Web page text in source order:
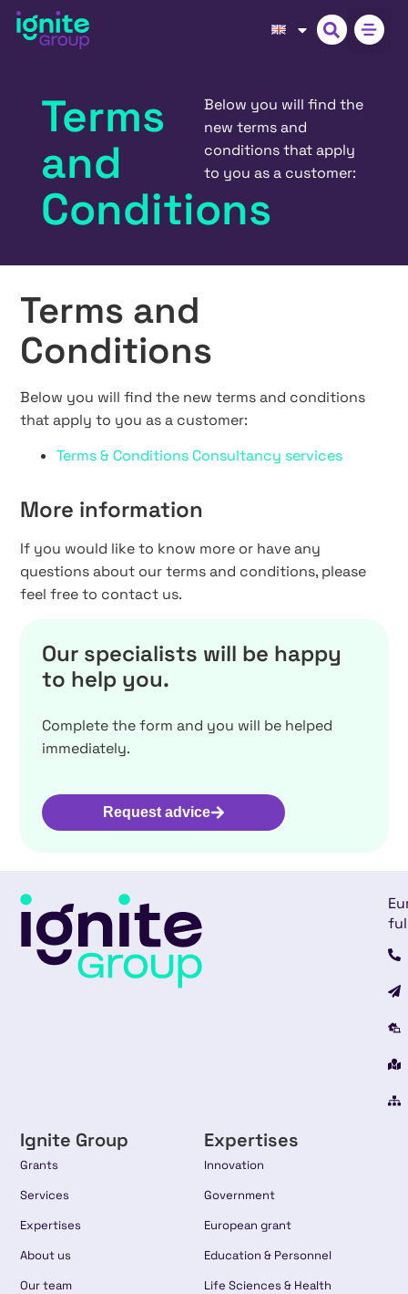
Terms
and
Conditions
Below you will find the
new terms and
conditions that apply
to you as a customer:
Terms and
Conditions
Below you will find the new terms and conditions
that apply to you as a customer:
Terms & Conditions Consultancy services
More information
If you would like to know more or have any
questions about our terms and conditions, please
feel free to contact us.
Our specialists will be happy
to help you.
Complete the form and you will be helped
immediately.
Request advice
Ignite Group
Grants
Services
Expertises
About us
Our team
Expertises
Innovation
Government
European grant
Education & Personnel
Life Sciences & Health